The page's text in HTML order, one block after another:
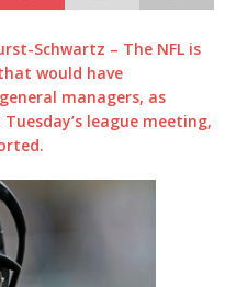
Schwartz – The NFL is
would have
managers, as
league meeting,